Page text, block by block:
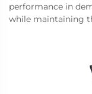
performance in
while maintaining